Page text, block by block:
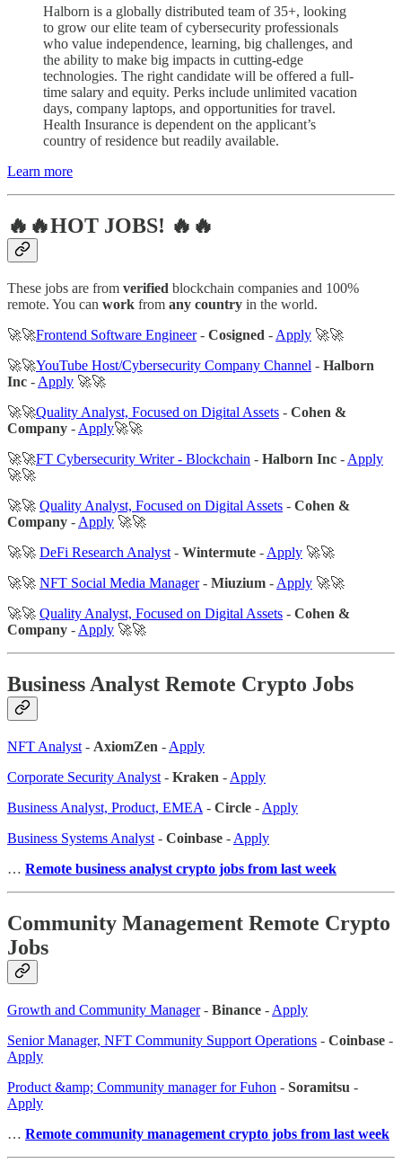
Halborn is a globally distributed team of 35+, looking
to grow our elite team of cybersecurity professionals
who value independence, learning, big challenges, and
the ability to make big impacts in cutting-edge
technologies. The right candidate will be offered a full-
time salary and equity. Perks include unlimited vacation
days, company laptops, and opportunities for travel.
Health Insurance is dependent on the applicant’s
country of residence but readily available.
Learn more
🔥🔥HOT JOBS! 🔥🔥
These jobs are from verified blockchain companies and 100%
remote. You can work from any country in the world.
🚀🚀Frontend Software Engineer- Cosigned - Apply 🚀🚀
🚀🚀YouTube Host/Cybersecurity Company Channel - Halborn
Inc - Apply 🚀🚀
🚀🚀Quality Analyst, Focused on Digital Assets - Cohen &
Company - Apply🚀🚀
🚀🚀FT Cybersecurity Writer - Blockchain - Halborn Inc - Apply
🚀🚀
🚀🚀 Quality Analyst, Focused on Digital Assets - Cohen &
Company - Apply 🚀🚀
🚀🚀 DeFi Research Analyst - Wintermute - Apply 🚀🚀
🚀🚀 NFT Social Media Manager- Miuzium - Apply 🚀🚀
🚀🚀 Quality Analyst, Focused on Digital Assets - Cohen &
Company - Apply 🚀🚀
Business Analyst Remote Crypto Jobs
NFT Analyst - AxiomZen - Apply
Corporate Security Analyst - Kraken - Apply
Business Analyst, Product, EMEA - Circle - Apply
Business Systems Analyst - Coinbase - Apply
… Remote business analyst crypto jobs from last week
Community Management Remote Crypto
Jobs
Growth and Community Manager- Binance - Apply
Senior Manager, NFT Community Support Operations - Coinbase -
Apply
Product &amp; Community manager for Fuhon - Soramitsu -
Apply
… Remote community management crypto jobs from last week